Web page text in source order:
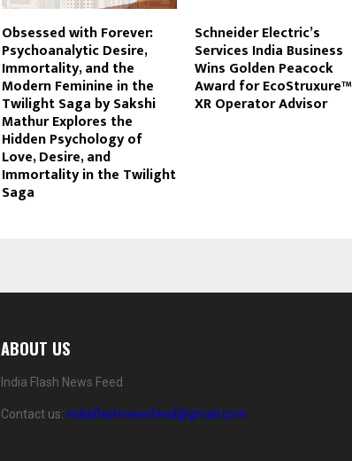
Obsessed with Forever:
Psychoanalytic Desire,
Immortality, and the
Modern Feminine in the
Twilight Saga by Sakshi
Mathur Explores the
Hidden Psychology of
Love, Desire, and
Immortality in the Twilight
Saga
Schneider Electric’s
Services India Business
Wins Golden Peacock
Award for EcoStruxure™
XR Operator Advisor
ABOUT US
India Flash News Feed
Contact us: indiaflashnewsfeed@gmail.com